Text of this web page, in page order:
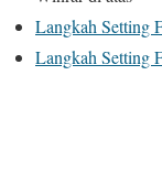
Langkah Setting
Langkah Setting